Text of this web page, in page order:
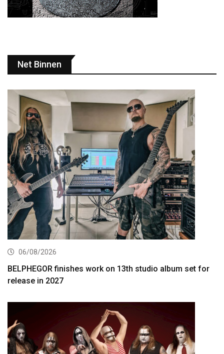
Net Binnen
06/08/2026
BELPHEGOR finishes work on 13th studio album set for
release in 2027